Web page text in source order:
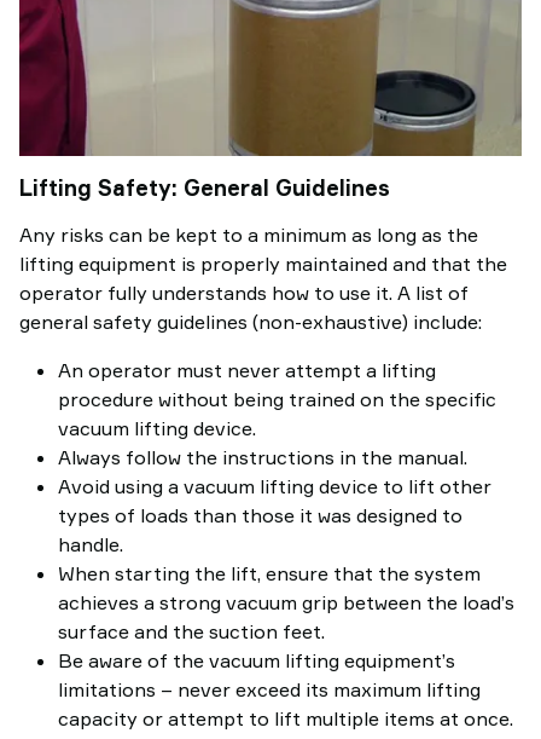
Lifting Safety: General Guidelines
Any risks can be kept to a minimum as long as the
lifting equipment is properly maintained and that the
operator fully understands how to use it. A list of
general safety guidelines (non-exhaustive) include:
An operator must never attempt a lifting
procedure without being trained on the specific
vacuum lifting device.
Always follow the instructions in the manual.
Avoid using a vacuum lifting device to lift other
types of loads than those it was designed to
handle.
When starting the lift, ensure that the system
achieves a strong vacuum grip between the load’s
surface and the suction feet.
Be aware of the vacuum lifting equipment’s
limitations – never exceed its maximum lifting
capacity or attempt to lift multiple items at once.